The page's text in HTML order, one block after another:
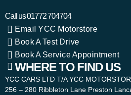
Call us01772 704704
Email YCC Motorstore
Book A Test Drive
Book A Service Appointment
WHERE TO FIND US
YCC CARS LTD T/A YCC
256 – 280 Ribbleton Lane Preston